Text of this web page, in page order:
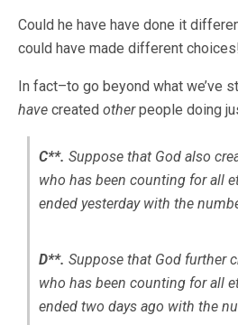
Could he have have done it
could have made different
In fact–to go beyond what we’ve
have created otherpeople doing
C**. Suppose that God also
who has been counting for all
ended yesterday with the
D**. Suppose that God further
who has been counting for all
ended two days ago with the